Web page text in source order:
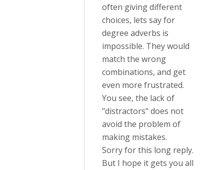
often giving different
choices, lets say for
degree adverbs is
impossible. They would
match the wrong
combinations, and get
even more frustrated.
You see, the lack of
"distractors" does not
avoid the problem of
making mistakes.
Sorry for this long reply.
But I hope it gets you all